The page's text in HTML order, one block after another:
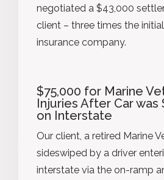
negotiated a $43,000
client – three times the
insurance company.
$75,000 for Marine
Injuries After Car was
on Interstate
Our client, a retired Marine
sideswiped by a driver
interstate via the on-ramp